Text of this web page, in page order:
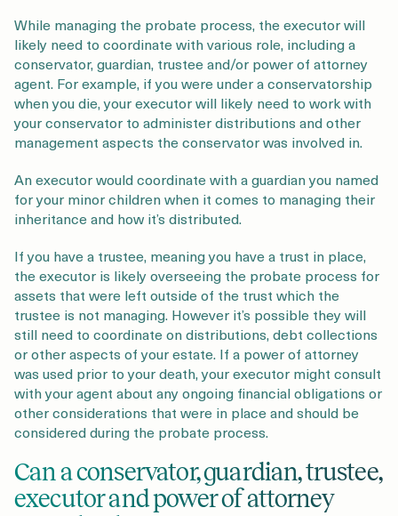
While managing the probate process, the executor will
likely need to coordinate with various role, including a
conservator, guardian, trustee and/or power of attorney
agent. For example, if you were under a conservatorship
when you die, your executor will likely need to work with
your conservator to administer distributions and other
management aspects the conservator was involved in.
An executor would coordinate with a guardian you named
for your minor children when it comes to managing their
inheritance and how it’s distributed.
If you have a trustee, meaning you have a trust in place,
the executor is likely overseeing the probate process for
assets that were left outside of the trust which the
trustee is not managing. However it’s possible they will
still need to coordinate on distributions, debt collections
or other aspects of your estate. If a power of attorney
was used prior to your death, your executor might consult
with your agent about any ongoing financial obligations or
other considerations that were in place and should be
considered during the probate process.
Can a conservator, guardian, trustee,
executor and power of attorney